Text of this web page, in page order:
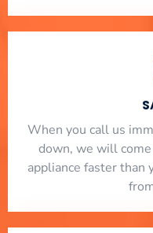
When you call us
down, we will
appliance faster than